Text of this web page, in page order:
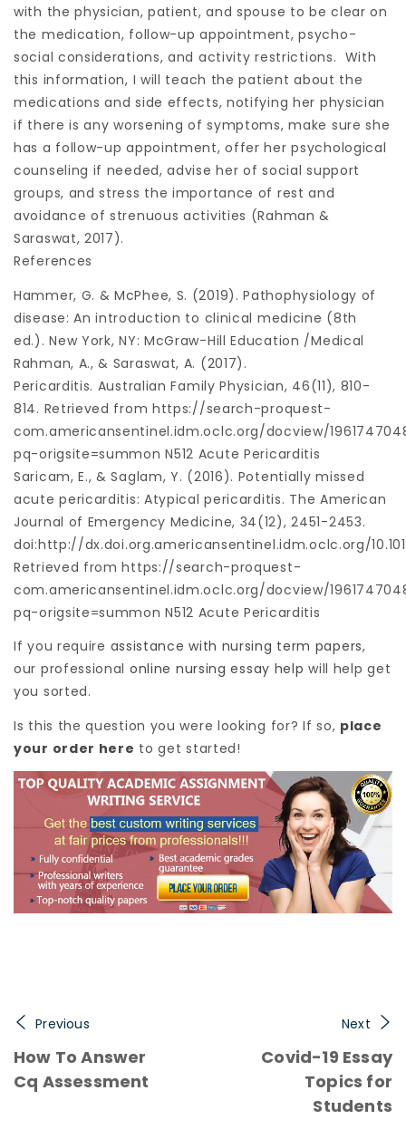
with the physician, patient, and spouse to be clear on
the medication, follow-up appointment, psycho-
social considerations, and activity restrictions. With
this information, I will teach the patient about the
medications and side effects, notifying her physician
if there is any worsening of symptoms, make sure she
has a follow-up appointment, offer her psychological
counseling if needed, advise her of social support
groups, and stress the importance of rest and
avoidance of strenuous activities (Rahman &
Saraswat, 2017).
References
Hammer, G. & McPhee, S. (2019). Pathophysiology of
disease: An introduction to clinical medicine (8th
ed.). New York, NY: McGraw-Hill Education /Medical
Rahman, A., & Saraswat, A. (2017).
Pericarditis. Australian Family Physician, 46(11), 810-
814. Retrieved from https://search-proquest-
com.americansentinel.idm.oclc.org/docview/
pq-origsite=summon N512 Acute Pericarditis
Saricam, E., & Saglam, Y. (2016). Potentially missed
acute pericarditis: Atypical pericarditis. The American
Journal of Emergency Medicine, 34(12), 2451-2453.
doi:http://dx.doi.org.americansentinel.idm.oclc.org/
Retrieved from https://search-proquest-
com.americansentinel.idm.oclc.org/docview/
pq-origsite=summon N512 Acute Pericarditis
If you require assistance with nursing term papers,
our professional online nursing essay help will help get
you sorted.
Is this the question you were looking for? If so, place
your order here to get started!
Previous
How To Answer
Cq Assessment
Next
Covid-19 Essay
Topics for
Students